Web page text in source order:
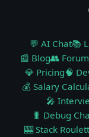
💬 AI Chat📚
📰 Blog👥 Forum
💎 Pricing🧠
💰 Salary
🎤
🐛 Debug
🎰 Stack